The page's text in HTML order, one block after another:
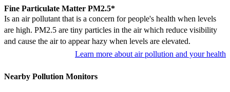
Fine Particulate Matter PM2.5*
Is an air pollutant that is a concern for people's health when levels
are high. PM2.5 are tiny particles in the air which reduce visibility
and cause the air to appear hazy when levels are elevated.
Learn more about air pollution and your health
Nearby Pollution Monitors